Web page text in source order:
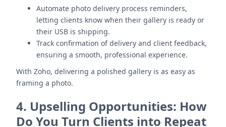
Automate photo delivery process reminders,
letting clients know when their gallery is ready or
their USB is shipping.
Track confirmation of delivery and client feedback,
ensuring a smooth, professional experience.
With Zoho, delivering a polished gallery is as easy as
framing a photo.
4. Upselling Opportunities: How
Do You Turn Clients into Repeat